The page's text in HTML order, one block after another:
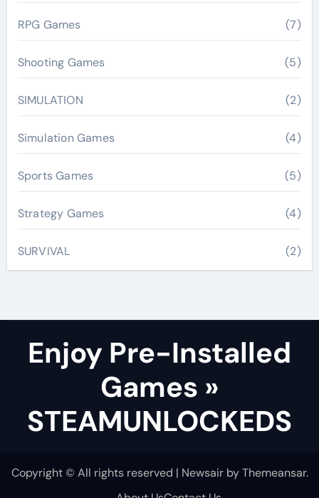
RPG Games (7)
Shooting Games (5)
SIMULATION (2)
Simulation Games (4)
Sports Games (5)
Strategy Games (4)
SURVIVAL (2)
Enjoy Pre-Installed
Games »
STEAMUNLOCKEDS
Copyright © All rights reserved | NewsairbyThemeansar.